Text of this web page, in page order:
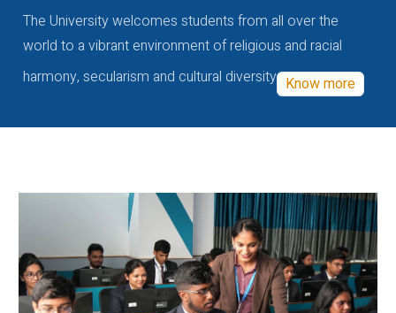
The University welcomes students from all over the
world to a vibrant environment of religious and racial
harmony, secularism and cultural diversity Know more